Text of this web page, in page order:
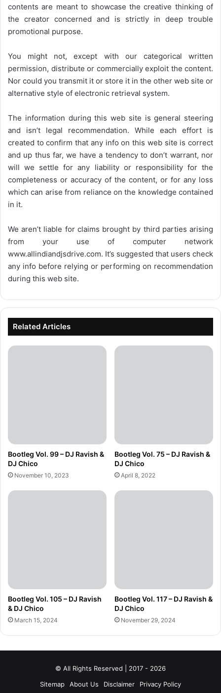
contents are meant to showcase the creative thinking of
the creator concerned and is strictly in deep trouble
promotional purpose.
You might not, except with our categorical written
permission, distribute or commercially exploit the content.
Nor could you transmit it or store it in the other web site or
alternative style of electronic retrieval system.
The information during this web site is general steering
and isn’t legal recommendation. While each effort is
created to confirm that any info on this web site is correct
and up thus far, we have a tendency to don’t warrant, nor
will we settle for any liability or responsibility for the
completeness or accuracy of the content, or for any loss
which can arise from reliance on the knowledge contained
in it.
We aren’t liable for claims brought by third parties arising
from your use of computer network
www.allindiandjsdrive.com. It’s suggested that users check
any info before relying or performing on recommendation
during this web site.
Related Articles
Bootleg Vol. 99 – DJ Ravish &
DJ Chico
November 10, 2023
Bootleg Vol. 75 – DJ Ravish &
DJ Chico
April 8, 2022
Bootleg Vol. 105 – DJ Ravish
& DJ Chico
March 15, 2024
Bootleg Vol. 117 – DJ Ravish &
DJ Chico
November 29, 2024
© All Rights Reserved | 2017 - 2026
Sitemap
About Us Disclaimer Privacy Policy